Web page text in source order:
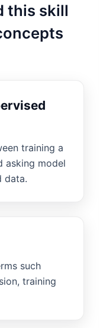
this skill
training a
asking model
data.
such
training